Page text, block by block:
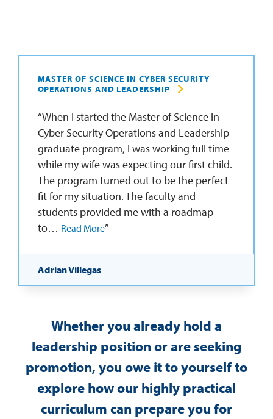
MASTER OF SCIENCE IN CYBER SECURITY
OPERATIONS AND LEADERSHIP
When I started the Master of Science in
Cyber Security Operations and Leadership
graduate program, I was working full time
while my wife was expecting our first child.
The program turned out to be the perfect
fit for my situation. The faculty and
students provided me with a roadmap
to… Read More
Adrian Villegas
Whether you already hold a
leadership position or are seeking
promotion, you owe it to yourself to
explore how our highly practical
curriculum can prepare you for